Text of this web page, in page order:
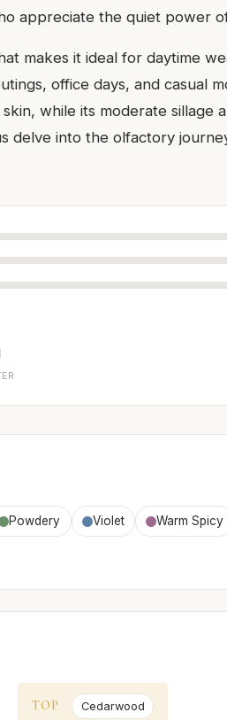
appreciate the quiet power
makes it ideal for daytime
office days, and casual
while its moderate sillage
delve into the olfactory
Powdery Violet Warm Spicy
TOP Cedarwood